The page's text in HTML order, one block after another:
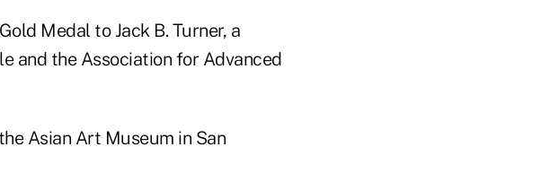
Medal to Jack B. Turner, a
and the Association for Advanced
Asian Art Museum in San